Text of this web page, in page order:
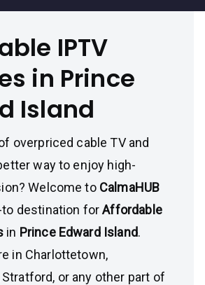
IPTV
in Prince
Island
overpriced cable TV and
way to enjoy high-
Welcome to CalmaHUB
to destination forAffordable
in Prince Edward Island.
in Charlottetown,
or any other part of